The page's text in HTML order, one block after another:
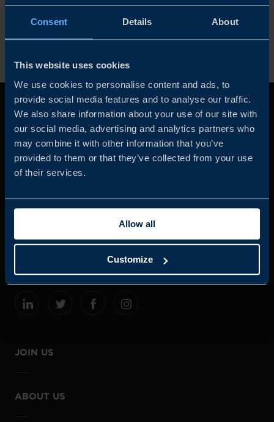
Consent Details About
This website uses cookies
We use cookies to personalise content and ads, to
provide social media features and to analyse our traffic.
We also share information about your use of our site with
our social media, advertising and analytics partners who
may combine it with other information that you’ve
provided to them or that they’ve collected from your use
of their services.
Allow all
Customize
Clear all filters
Business Sweden is commissioned by the Government
and the Swedish industry to help Swedish companies
grow global sales and international companies invest and
JOIN US
ABOUT US